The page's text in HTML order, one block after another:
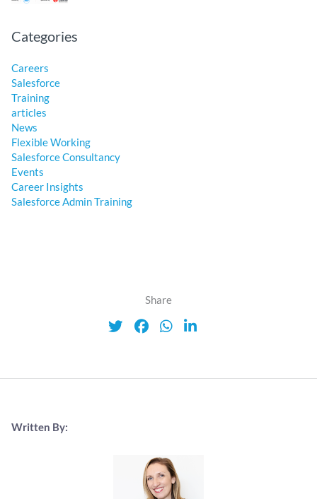
Categories
Careers
Salesforce
Training
articles
News
Flexible Working
Salesforce Consultancy
Events
Career Insights
Salesforce Admin Training
Share
Written By: